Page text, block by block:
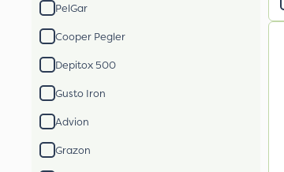
PelGar
Cooper Pegler
Depitox 500
Gusto Iron
Advion
Grazon